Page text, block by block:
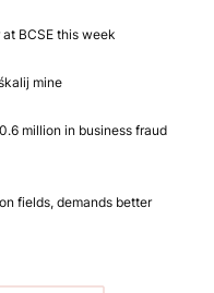
BCSE this week
mine
million in business fraud
fields, demands better